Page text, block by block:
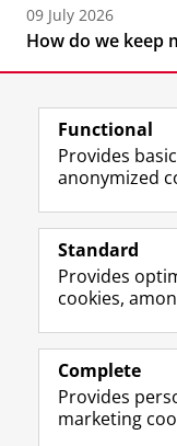
09 July 2026
How do we keep
Follow
Prospective
Alumni
About us
Functional
Provides
anonymized
Standard
Provides
cookies,
Complete
Provides
marketing